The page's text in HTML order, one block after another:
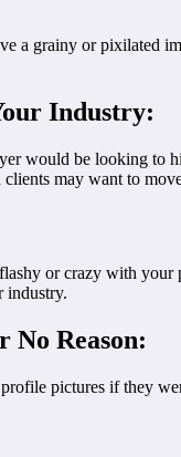
a grainy or pixilated
Industry:
would be looking to
may want to
or crazy with
industry.
No Reason:
pictures if they